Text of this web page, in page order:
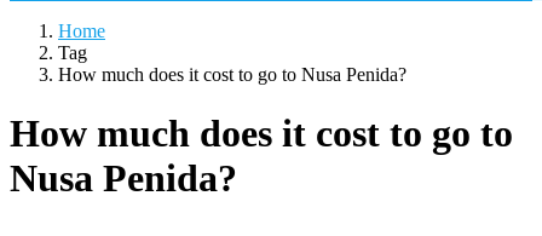
Home
Tag
How much does it cost to go to Nusa Penida?
How much does it cost to go to
Nusa Penida?